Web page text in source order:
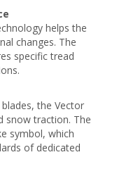
helps the
changes. The
specific tread
the Vector
snow traction. The
symbol, which
of dedicated